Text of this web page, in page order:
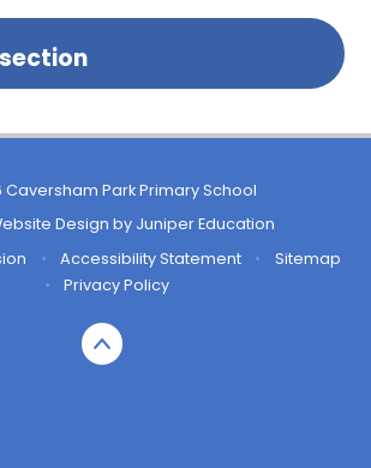
Caversham Park Primary School
Design by Juniper Education
• Accessibility Statement •
Sitemap
•
Privacy Policy